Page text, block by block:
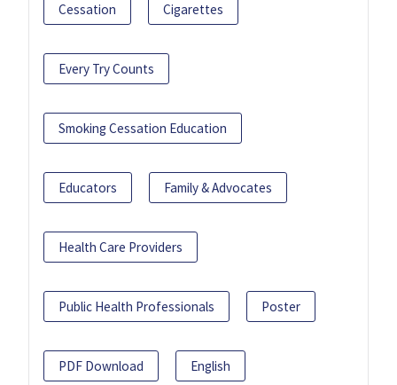
Cessation Cigarettes
Every Try Counts
Smoking Cessation Education
Educators Family & Advocates
Health Care Providers
Public Health Professionals Poster
PDF Download English